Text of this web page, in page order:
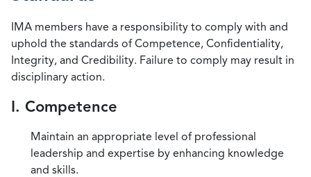
IMA members have a responsibility to comply with and
uphold the standards of Competence, Confidentiality,
Integrity, and Credibility. Failure to comply may result in
disciplinary action.
I. Competence
Maintain an appropriate level of professional
leadership and expertise by enhancing knowledge
and skills.